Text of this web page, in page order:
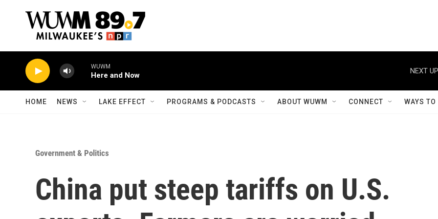
WUWM
Here and Now
NEXT
HOME NEWS LAKE EFFECT PROGRAMS & PODCASTS ABOUT WUWM CONNECT WAYS
Government & Politics
China put steep tariffs on U.S.